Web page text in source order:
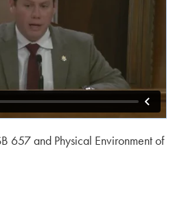
657 and Physical Environment of